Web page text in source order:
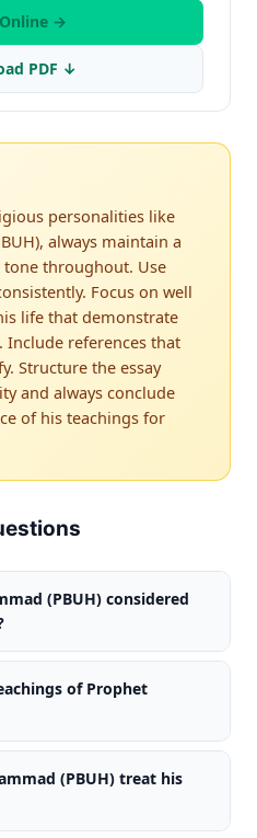
→
PDF ↓
personalities like
always maintain a
throughout. Use
Focus on well
life that demonstrate
Include references that
Structure the essay
and always conclude
of his teachings for
(PBUH) considered
of Prophet
(PBUH) treat his